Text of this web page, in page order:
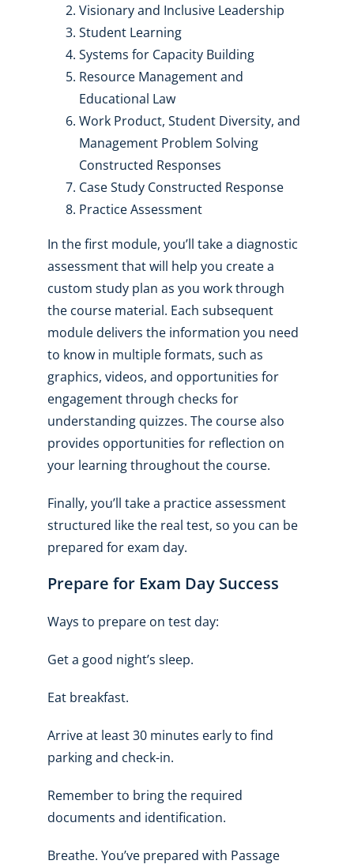
Visionary and Inclusive Leadership
Student Learning
Systems for Capacity Building
Resource Management and
Educational Law
Work Product, Student Diversity, and
Management Problem Solving
Constructed Responses
Case Study Constructed Response
Practice Assessment
In the first module, you’ll take a diagnostic
assessment that will help you create a
custom study plan as you work through
the course material. Each subsequent
module delivers the information you need
to know in multiple formats, such as
graphics, videos, and opportunities for
engagement through checks for
understanding quizzes. The course also
provides opportunities for reflection on
your learning throughout the course.
Finally, you’ll take a practice assessment
structured like the real test, so you can be
prepared for exam day.
Prepare for Exam Day Success
Ways to prepare on test day:
Get a good night’s sleep.
Eat breakfast.
Arrive at least 30 minutes early to find
parking and check-in.
Remember to bring the required
documents and identification.
Breathe. You’ve prepared with Passage